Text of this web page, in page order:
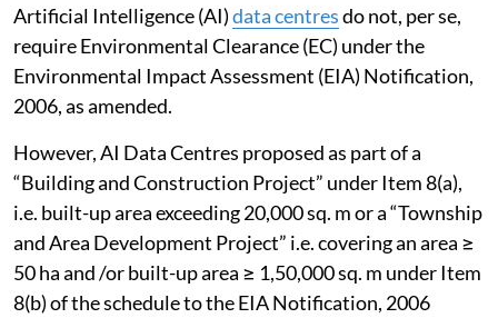
Artificial Intelligence (AI)data centresdo not, per se,
require Environmental Clearance (EC) under the
Environmental Impact Assessment (EIA) Notification,
2006, as amended.
However, AI Data Centres proposed as part of a
“Building and Construction Project” under Item 8(a),
i.e. built-up area exceeding 20,000 sq. m or a “Township
and Area Development Project” i.e. covering an area ≥
50 ha and /or built-up area ≥ 1,50,000 sq. m under Item
8(b) of the schedule to the EIA Notification, 2006